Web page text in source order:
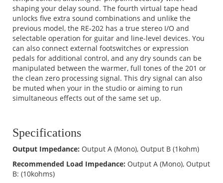
shaping your delay sound. The fourth virtual tape head
unlocks five extra sound combinations and unlike the
previous model, the RE-202 has a true stereo I/O and
selectable operation for guitar and line-level devices. You
can also connect external footswitches or expression
pedals for additional control, and any dry sounds can be
manipulated between the warmer, full tones of the 201 or
the clean zero processing signal. This dry signal can also
be muted when your in the studio or aiming to run
simultaneous effects out of the same set up.
Specifications
Output Impedance: Output A (Mono), Output B (1kohm)
Recommended Load Impedance: Output A (Mono), Output
B: (10kohms)